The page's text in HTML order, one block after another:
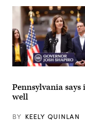
/
Getty
Images)
Bryanna
executive
director
of
PA,
Pennsylvania
well
BY KEELY QUINLAN